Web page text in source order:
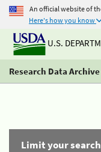
An official website of
Here's how you know
U.S.
Research Data Archive
Limit your search